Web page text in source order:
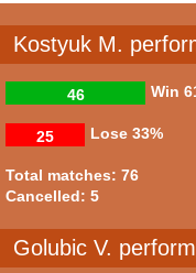
Kostyuk M.
Win
46
Lose
25 33%
Total matches: 76
Cancelled: 5
Golubic V.